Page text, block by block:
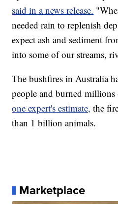
said in a news release.
needed rain to replenish
expect ash and sediment
into some of our streams,
The bushfires in Australia
people and burned
one expert's estimate, the
than 1 billion animals.
Marketplace